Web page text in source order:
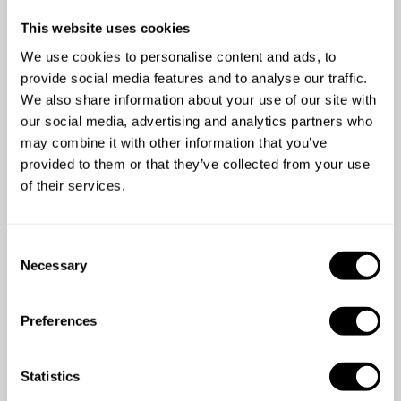
This website uses cookies
We use cookies to personalise content and ads, to
provide social media features and to analyse our traffic.
We also share information about your use of our site with
our social media, advertising and analytics partners who
may combine it with other information that you’ve
provided to them or that they’ve collected from your use
of their services.
Necessary
Preferences
Statistics
4.2/5
Kelly Mills - Jan 21 2025
Chef Keith provided us with a fantastic meal - hearty
portions perfect for our group who had done a long